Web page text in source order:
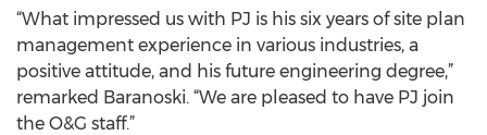
“What impressed us with PJ is his six years of site plan
management experience in various industries, a
positive attitude, and his future engineering degree,”
remarked Baranoski. “We are pleased to have PJ join
the O&G staff.”